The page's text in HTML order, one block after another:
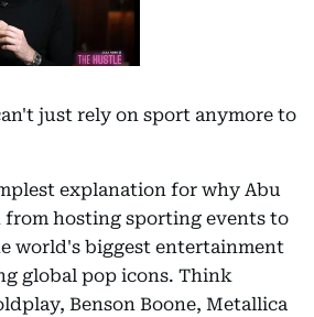
just rely on sport anymore to
explanation for why Abu
from hosting sporting events to
world's biggest entertainment
global pop icons. Think
Benson Boone, Metallica